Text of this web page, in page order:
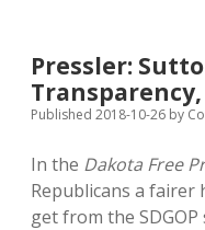
Comments:
Pressler:
Published 2018-10-26 by
In the Dakota Free
Republicans a fairer
get from the